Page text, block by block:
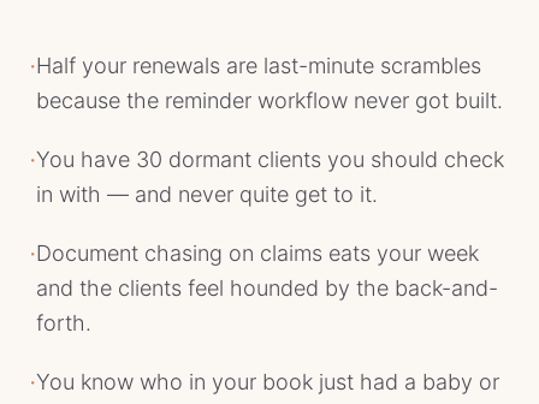
·Half your renewals are last-minute scrambles
because the reminder workflow never got built.
·You have 30 dormant clients you should check
in with — and never quite get to it.
·Document chasing on claims eats your week
and the clients feel hounded by the back-and-
forth.
·You know who in your book just had a baby or